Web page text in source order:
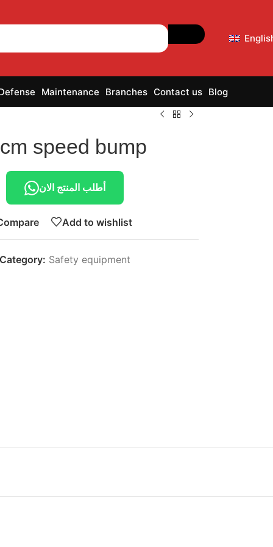
Maintenance Branches Contact us Blog
speed bump
أطلب المنتج الان
Add to wishlist
Category: Safety equipment